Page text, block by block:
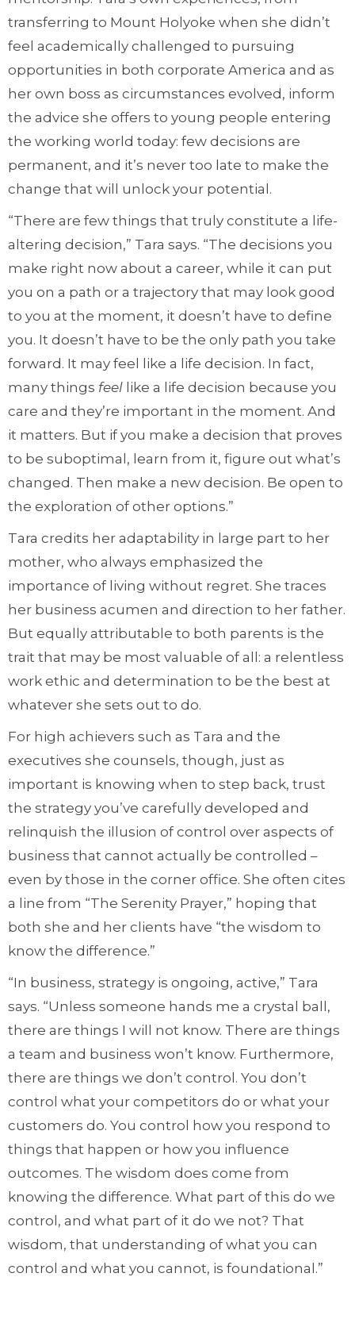
transferring to Mount Holyoke when she didn’t
feel academically challenged to pursuing
opportunities in both corporate America and as
her own boss as circumstances evolved, inform
the advice she offers to young people entering
the working world today: few decisions are
permanent, and it’s never too late to make the
change that will unlock your potential.
“There are few things that truly constitute a life-
altering decision,” Tara says. “The decisions you
make right now about a career, while it can put
you on a path or a trajectory that may look good
to you at the moment, it doesn’t have to define
you. It doesn’t have to be the only path you take
forward. It may feel like a life decision. In fact,
many things feel like a life decision because you
care and they’re important in the moment. And
it matters. But if you make a decision that proves
to be suboptimal, learn from it, figure out what’s
changed. Then make a new decision. Be open to
the exploration of other options.”
Tara credits her adaptability in large part to her
mother, who always emphasized the
importance of living without regret. She traces
her business acumen and direction to her father.
But equally attributable to both parents is the
trait that may be most valuable of all: a relentless
work ethic and determination to be the best at
whatever she sets out to do.
For high achievers such as Tara and the
executives she counsels, though, just as
important is knowing when to step back, trust
the strategy you’ve carefully developed and
relinquish the illusion of control over aspects of
business that cannot actually be controlled –
even by those in the corner office. She often cites
a line from “The Serenity Prayer,” hoping that
both she and her clients have “the wisdom to
know the difference.”
“In business, strategy is ongoing, active,” Tara
says. “Unless someone hands me a crystal ball,
there are things I will not know. There are things
a team and business won’t know. Furthermore,
there are things we don’t control. You don’t
control what your competitors do or what your
customers do. You control how you respond to
things that happen or how you influence
outcomes. The wisdom does come from
knowing the difference. What part of this do we
control, and what part of it do we not? That
wisdom, that understanding of what you can
control and what you cannot, is foundational.”